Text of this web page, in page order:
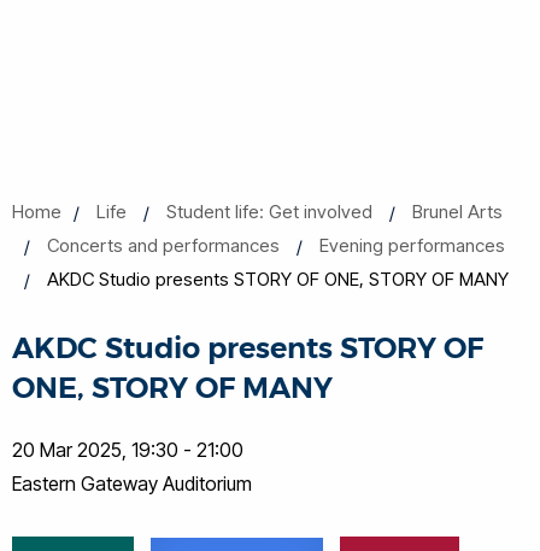
Home Life Student life: Get involved
Brunel Arts
Concerts and performances
Evening performances
AKDC Studio presents STORY OF ONE, STORY OF MANY
AKDC Studio presents STORY OF
ONE, STORY OF MANY
20 Mar 2025, 19:30 - 21:00
Eastern Gateway Auditorium